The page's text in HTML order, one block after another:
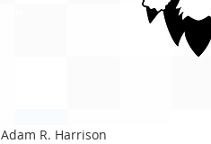
Adam R. Harrison